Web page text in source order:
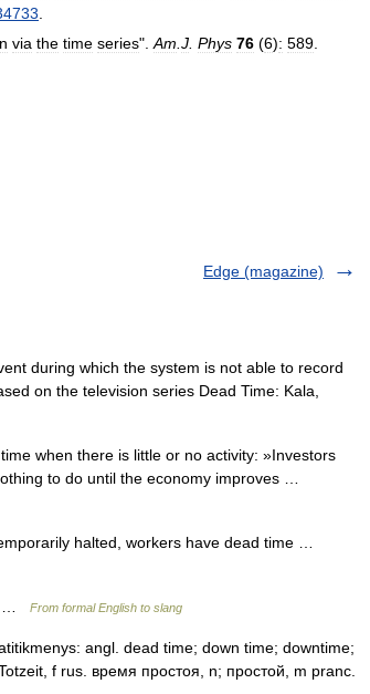
via the time series". Am J Phys 76 (6): 589
Edge (magazine)
during which the system is not able to record
on the television series Dead Time: Kala,
when there is little or no activity: »Investors
to do until the economy improves …
halted, workers have dead time …
… From formal English to slang
angl. dead time; down time; downtime;
f rus. время простоя, n; простой, m pranc.